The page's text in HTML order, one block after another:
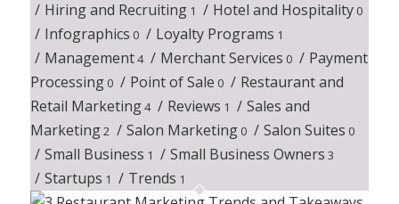
/ Hiring and Recruiting1 / Hotel and Hospitality0
/ Infographics 0 / Loyalty Programs 1
/ Management4 / Merchant Services 0 / Payment
Processing0 / Point of Sale 0 / Restaurant and
Retail Marketing4 / Reviews 1 / Sales and
Marketing2 / Salon Marketing0 / Salon Suites 0
/ Small Business 1 / Small Business Owners 3
/ Startups 1 / Trends 1